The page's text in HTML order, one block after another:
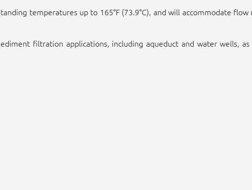
temperatures up to 165°F (73.9°C), and will accommodate
filtration applications, including aqueduct and water wells,